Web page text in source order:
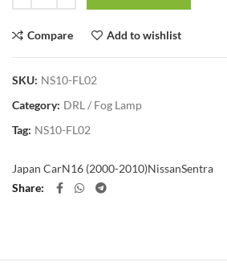
Compare Add to wishlist
SKU: NS10-FL02
Category: DRL / Fog Lamp
Tag: NS10-FL02
Japan CarN16 (2000-2010)NissanSentra
Share